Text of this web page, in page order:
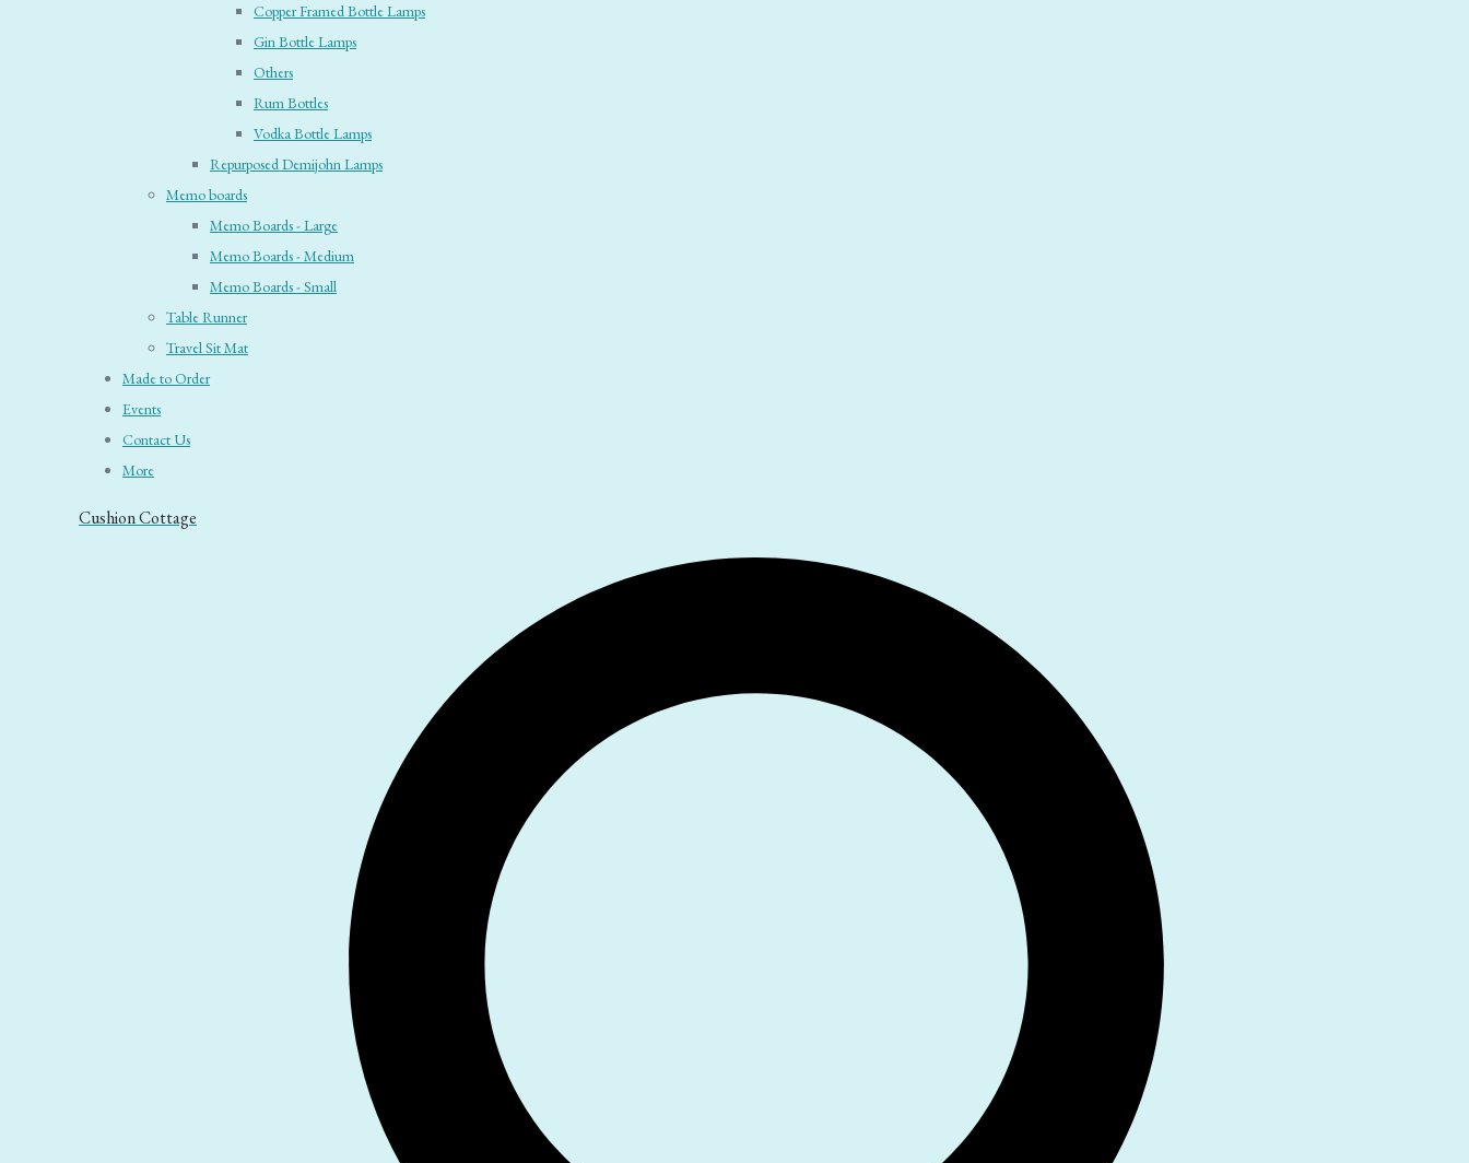
Copper Framed Bottle Lamps
Gin Bottle Lamps
Others
Rum Bottles
Vodka Bottle Lamps
Repurposed Demijohn Lamps
Memo boards
Memo Boards - Large
Memo Boards - Medium
Memo Boards - Small
Table Runner
Travel Sit Mat
Made to Order
Events
Contact Us
More
Cushion Cottage